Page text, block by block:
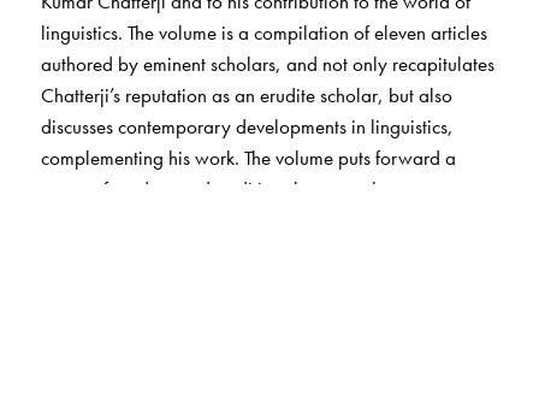
linguistics. The volume is a compilation of eleven articles
authored by eminent scholars, and not only recapitulates
Chatterji’s reputation as an erudite scholar, but also
discusses contemporary developments in linguistics,
complementing his work. The volume puts forward a
range of modern and traditional approaches to